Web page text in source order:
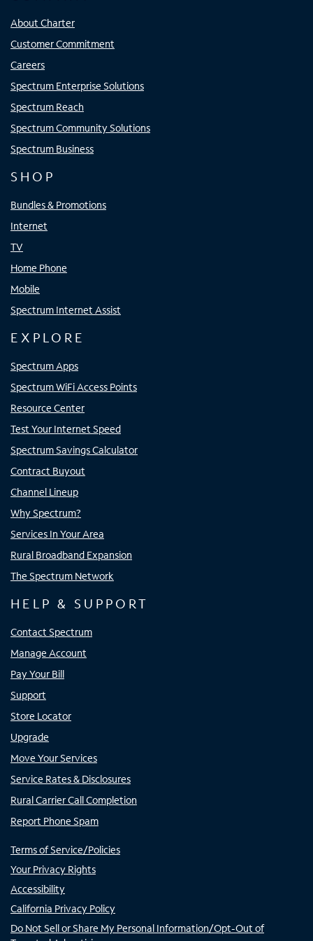
About Charter
Customer Commitment
Careers
Spectrum Enterprise Solutions
Spectrum Reach
Spectrum Community Solutions
Spectrum Business
SHOP
Bundles & Promotions
Internet
TV
Home Phone
Mobile
Spectrum Internet Assist
EXPLORE
Spectrum Apps
Spectrum WiFi Access Points
Resource Center
Test Your Internet Speed
Spectrum Savings Calculator
Contract Buyout
Channel Lineup
Why Spectrum?
Services In Your Area
Rural Broadband Expansion
The Spectrum Network
HELP & SUPPORT
Contact Spectrum
Manage Account
Pay Your Bill
Support
Store Locator
Upgrade
Move Your Services
Service Rates & Disclosures
Rural Carrier Call Completion
Report Phone Spam
Terms of Service/Policies
Your Privacy Rights
Accessibility
California Privacy Policy
Do Not Sell or Share My Personal Information/Opt-Out of